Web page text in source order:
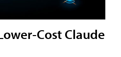
Cost Claude